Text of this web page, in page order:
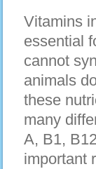
Vitamins
essential
cannot
animals
these
many
A, B1,
important